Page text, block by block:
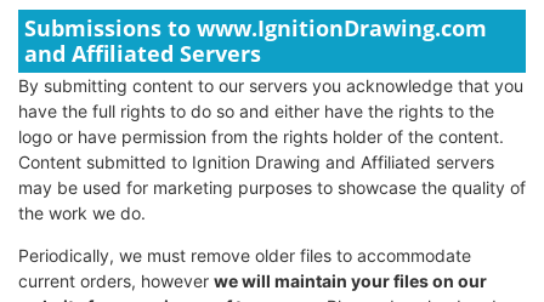
Submissions to www.IgnitionDrawing.com
and Affiliated Servers
By submitting content to our servers you acknowledge that you
have the full rights to do so and either have the rights to the
logo or have permission from the rights holder of the content.
Content submitted to Ignition Drawing and Affiliated servers
may be used for marketing purposes to showcase the quality of
the work we do.
Periodically, we must remove older files to accommodate
current orders, however we will maintain your files on our